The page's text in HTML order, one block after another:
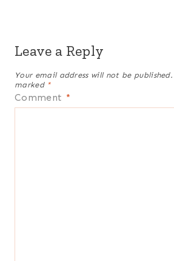
Leave a Reply
Your email address will not be published.
marked *
Comment *